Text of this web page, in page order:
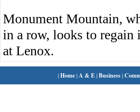
Monument Mountain,
in a row, looks to regain
at Lenox.
|Home| A & E|Business|